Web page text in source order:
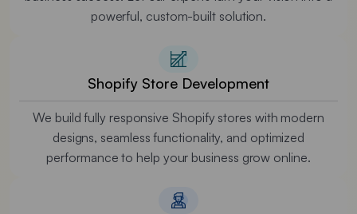
powerful, custom-built solution.
Shopify Store Development
We build fully responsive Shopify stores with modern
designs, seamless functionality, and optimized
performance to help your business grow online.